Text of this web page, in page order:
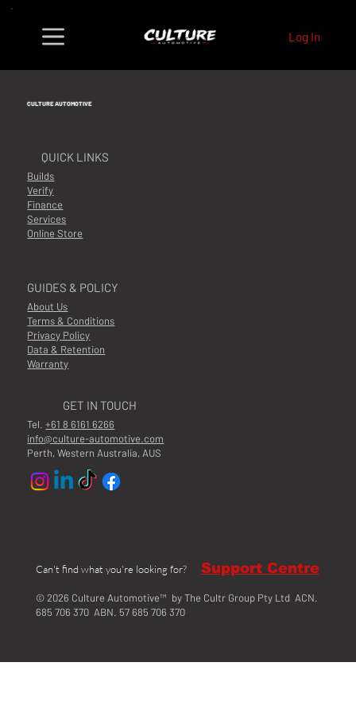
Log In
CULTURE AUTOMOTIVE
GUIDES & POLICY
About Us
Terms & Conditions
Privacy Policy
Data & Retention
Warranty
QUICK LINKS
Builds
Finance
Services
Online Store
Verify
GET IN TOUCH
Tel.+61 8 6161 6266
info@culture-automotive.com
Perth, Western Australia, AUS
© 2026 Culture Automotive™ by The Cultr Group Pty Ltd ACN.
685 706 370 ABN. 57 685 706 370
Can't find what you're looking for? Support Centre